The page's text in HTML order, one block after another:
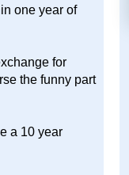
one year of
for
the funny part
a 10 year